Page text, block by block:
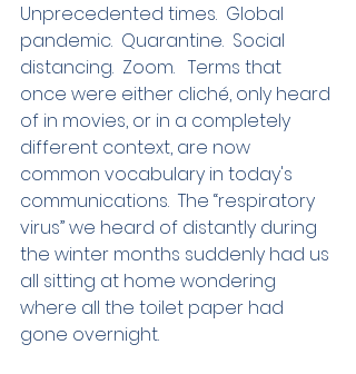
Unprecedented times.  Global
pandemic.  Quarantine.  Social
distancing.  Zoom.   Terms that
once were either cliché, only heard
of in movies, or in a completely
different context, are now
common vocabulary in today's
communications.  The “respiratory
virus” we heard of distantly during
the winter months suddenly had us
all sitting at home wondering
where all the toilet paper had
gone overnight.